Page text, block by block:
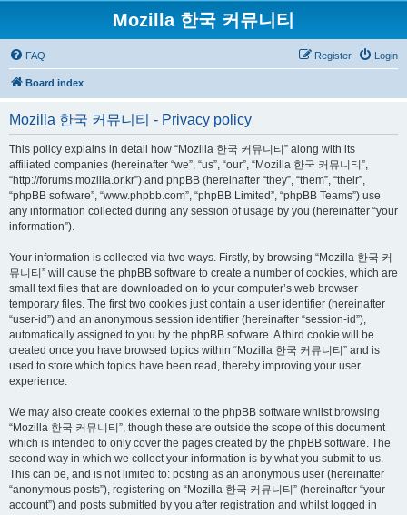
Mozilla 한국 커뮤니티
FAQ Login
Register
Board index
Mozilla 한국 커뮤니티 - Privacy policy
This policy explains in detail how “Mozilla 한국 커뮤니티” along with its
affiliated companies (hereinafter “we”, “us”, “our”, “Mozilla 한국 커뮤니티”,
“http://forums.mozilla.or.kr”) and phpBB (hereinafter “they”, “them”, “their”,
“phpBB software”, “www.phpbb.com”, “phpBB Limited”, “phpBB Teams”) use
any information collected during any session of usage by you (hereinafter “your
information”).
Your information is collected via two ways. Firstly, by browsing “Mozilla 한국 커
뮤니티” will cause the phpBB software to create a number of cookies, which are
small text files that are downloaded on to your computer’s web browser
temporary files. The first two cookies just contain a user identifier (hereinafter
“user-id”) and an anonymous session identifier (hereinafter “session-id”),
automatically assigned to you by the phpBB software. A third cookie will be
created once you have browsed topics within “Mozilla 한국 커뮤니티” and is
used to store which topics have been read, thereby improving your user
experience.
We may also create cookies external to the phpBB software whilst browsing
“Mozilla 한국 커뮤니티”, though these are outside the scope of this document
which is intended to only cover the pages created by the phpBB software. The
second way in which we collect your information is by what you submit to us.
This can be, and is not limited to: posting as an anonymous user (hereinafter
“anonymous posts”), registering on “Mozilla 한국 커뮤니티” (hereinafter “your
account”) and posts submitted by you after registration and whilst logged in